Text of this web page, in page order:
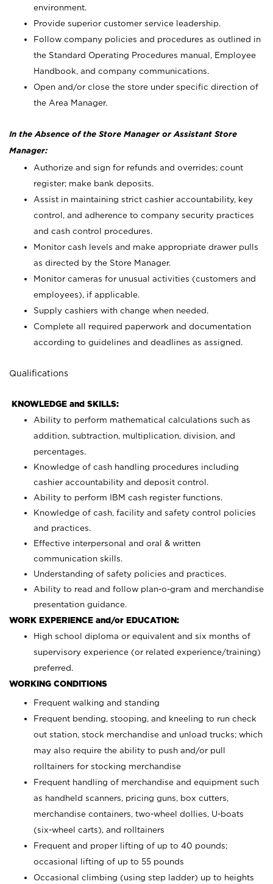
environment.
Provide superior customer service leadership.
Follow company policies and procedures as outlined in
the Standard Operating Procedures manual, Employee
Handbook, and company communications.
Open and/or close the store under specific direction of
the Area Manager.
In the Absence of the Store Manager or Assistant Store
Manager:
Authorize and sign for refunds and overrides; count
register; make bank deposits.
Assist in maintaining strict cashier accountability, key
control, and adherence to company security practices
and cash control procedures.
Monitor cash levels and make appropriate drawer pulls
as directed by the Store Manager.
Monitor cameras for unusual activities (customers and
employees), if applicable.
Supply cashiers with change when needed.
Complete all required paperwork and documentation
according to guidelines and deadlines as assigned.
Qualifications
KNOWLEDGE and SKILLS:
Ability to perform mathematical calculations such as
addition, subtraction, multiplication, division, and
percentages.
Knowledge of cash handling procedures including
cashier accountability and deposit control.
Ability to perform IBM cash register functions.
Knowledge of cash, facility and safety control policies
and practices.
Effective interpersonal and oral & written
communication skills.
Understanding of safety policies and practices.
Ability to read and follow plan-o-gram and merchandise
presentation guidance.
WORK EXPERIENCE and/or EDUCATION:
High school diploma or equivalent and six months of
supervisory experience (or related experience/training)
preferred.
WORKING CONDITIONS
Frequent walking and standing
Frequent bending, stooping, and kneeling to run check
out station, stock merchandise and unload trucks; which
may also require the ability to push and/or pull
rolltainers for stocking merchandise
Frequent handling of merchandise and equipment such
as handheld scanners, pricing guns, box cutters,
merchandise containers, two-wheel dollies, U-boats
(six-wheel carts), and rolltainers
Frequent and proper lifting of up to 40 pounds;
occasional lifting of up to 55 pounds
Occasional climbing (using step ladder) up to heights